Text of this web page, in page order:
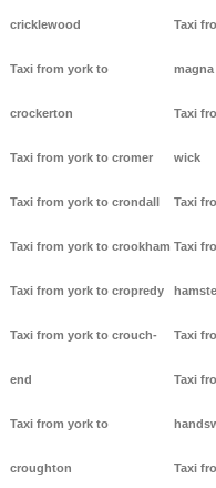
cricklewood
Taxi from york to
crockerton
Taxi from york to cromer
Taxi from york to crondall
Taxi from york to crookham
Taxi from york to cropredy
Taxi from york to crouch-
end
Taxi from york to
croughton
Taxi
magna
Taxi
wick
Taxi
Taxi
Taxi
Taxi
Taxi